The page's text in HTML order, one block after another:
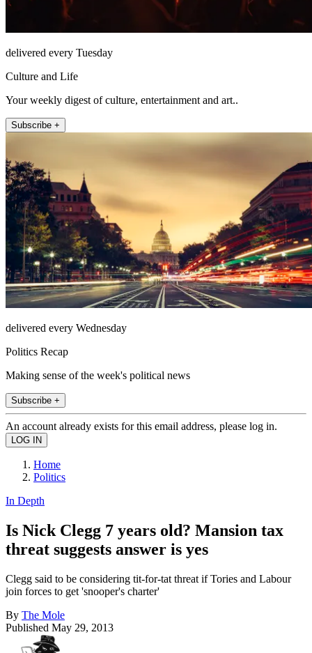
delivered every Tuesday
Culture and Life
Your weekly digest of culture, entertainment and art..
Subscribe +
delivered every Wednesday
Politics Recap
Making sense of the week's political news
Subscribe +
An account already exists for this email address, please log in.
Home
Politics
In Depth
Is Nick Clegg 7 years old? Mansion tax
threat suggests answer is yes
Clegg said to be considering tit-for-tat threat if Tories and Labour
join forces to get 'snooper's charter'
By The Mole
Published May 29, 2013